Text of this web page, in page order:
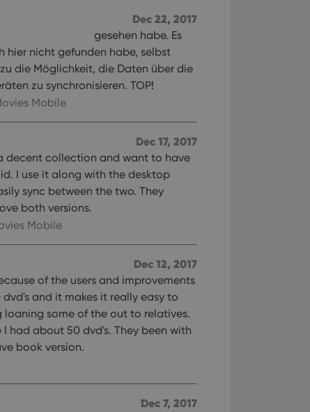
Dec 22, 2017
gesehen habe. Es
hier nicht gefunden habe, selbst
die Möglichkeit, die Daten über die
zu synchronisieren. TOP!
Mobile
Dec 17, 2017
decent collection and want to have
I use it along with the desktop
sync between the two. They
both versions.
Mobile
Dec 12, 2017
of the users and improvements
and it makes it really easy to
some of the out to relatives.
had about 50 dvd's. They been with
book version.
Dec 7, 2017